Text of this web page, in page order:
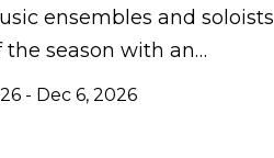
ensembles and soloists
the season with an…
- Dec 6, 2026